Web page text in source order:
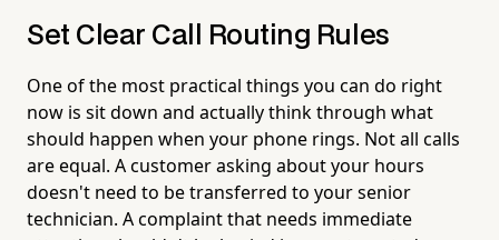
Set Clear Call Routing Rules
One of the most practical things you can do right
now is sit down and actually think through what
should happen when your phone rings. Not all calls
are equal. A customer asking about your hours
doesn't need to be transferred to your senior
technician. A complaint that needs immediate